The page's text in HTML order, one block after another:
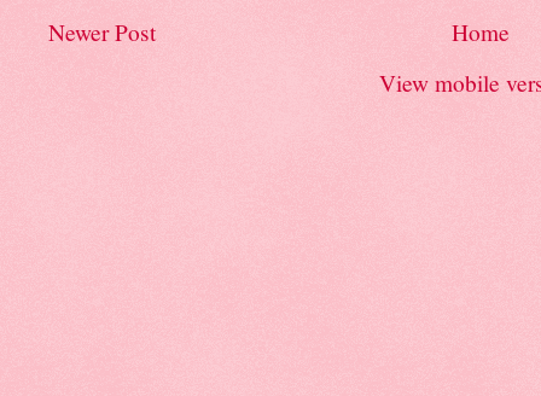
Newer Post
Home
View mobile